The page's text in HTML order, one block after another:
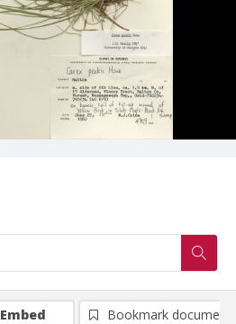
Embed
Bookmark document